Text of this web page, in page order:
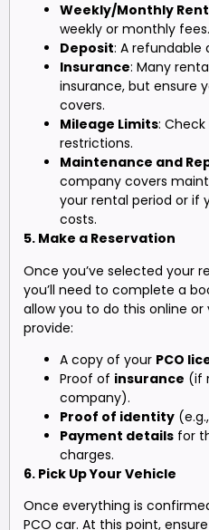
Weekly/Monthly Rent
weekly or monthly fees.
Deposit: A refundable
Insurance: Many
insurance, but ensure
covers.
Mileage Limits:
restrictions.
Maintenance and
company covers
your rental period or if
costs.
5. Make a Reservation
Once you’ve selected your
you’ll need to complete a
allow you to do this online
provide:
A copy of your PCO
Proof of insurance (if
company).
Proof of identity
Payment details for
charges.
6. Pick Up Your Vehicle
Once everything is
PCO car. At this point,